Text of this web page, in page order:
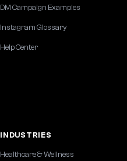
DM Campaign Examples
Instagram Glossary
Help Center
INDUSTRIES
Healthcare & Wellness